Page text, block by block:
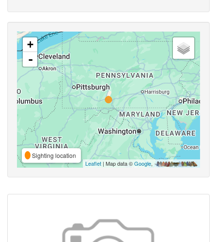
+
-
Sighting location
Leaflet | Map data ©Google,